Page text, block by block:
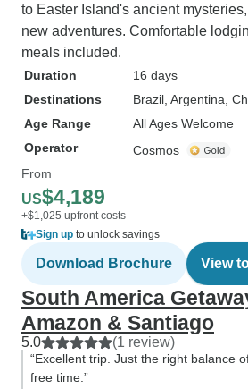
to Easter Island's ancient
new adventures. Comfortable
meals included.
Duration
16 days
Destinations
Brazil , Argentina ,
Age Range
All Ages Welcome
Operator
Cosmos
From
US$4,189
+$1,025 upfront costs
Sign up to unlock savings
Download Brochure View
South America
Amazon & Santiago
5.0 (1 review)
“Excellent trip. Just the right balance
free time.”